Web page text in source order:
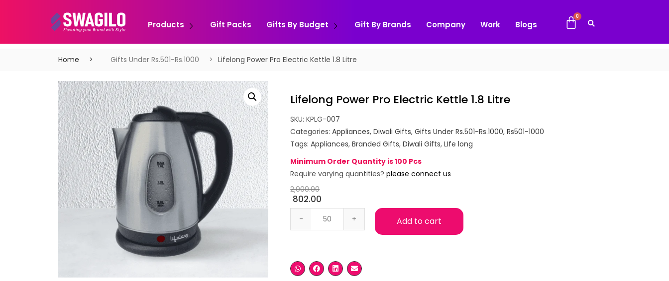
Products Gift Packs Gifts By Budget Gift By Brands Company Work Blogs
Home Gifts Under Rs.501-Rs.1000 Lifelong Power Pro Electric Kettle 1.8 Litre
Lifelong Power Pro Electric Kettle 1.8 Litre
SKU:KPLG-007
Categories:Appliances,Diwali Gifts,Gifts Under Rs.501-Rs.1000,Rs501-1000
Tags:Appliances,Branded Gifts,Diwali Gifts,LIfe long
Minimum Order Quantity is 100 Pcs
Require varying quantities?please connect us
2,000.00
802.00
Lifelong Power Pro Electric Kettle 1.8 Litre quantity
Add to cart